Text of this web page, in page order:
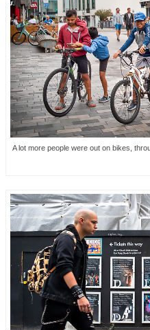
A lot more people were out on bikes,